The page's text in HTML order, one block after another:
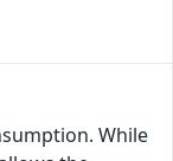
While